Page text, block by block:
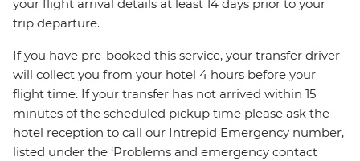
your flight arrival details at least 14 days prior to your
trip departure.
If you have pre-booked this service, your transfer driver
will collect you from your hotel 4 hours before your
flight time. If your transfer has not arrived within 15
minutes of the scheduled pickup time please ask the
hotel reception to call our Intrepid Emergency number,
listed under the ‘Problems and emergency contact